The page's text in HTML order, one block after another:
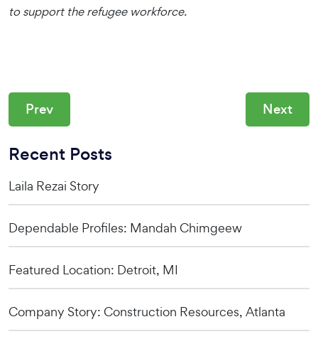
to support the refugee workforce.
Prev Next
Recent Posts
Laila Rezai Story
Dependable Profiles: Mandah Chimgeew
Featured Location: Detroit, MI
Company Story: Construction Resources, Atlanta